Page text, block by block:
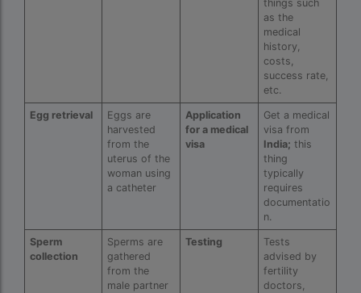
ivf cost in government hospital
IVF Cost in Hamad Hospital Doha
IVF Cost in Hamad Hospital Doha — A
Complete Guide
ivf cost in imphal
IVF cost in Kolkata
things such
as the
medical
history,
costs,
success rate,
etc.
Egg retrieval
Eggs are
harvested
from the
uterus of the
woman using
a catheter
Application
for a medical
visa
Get a medical
visa from
India; this
thing
typically
requires
documentatio
n.
Sperm
collection
Sperms are
gathered
from the
male partner
Testing
Tests
advised by
fertility
doctors,